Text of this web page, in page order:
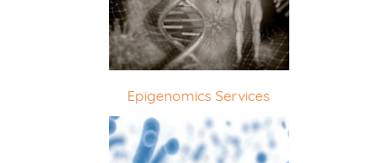
Epigenomics Services